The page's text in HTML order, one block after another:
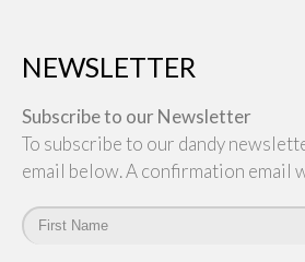
NEWSLETTER
Subscribe to our Newsletter
To subscribe to our dandy
email below. A confirmation email